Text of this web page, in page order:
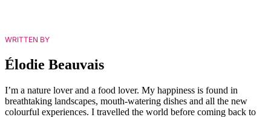
WRITTEN BY
Élodie Beauvais
I’m a nature lover and a food lover. My happiness is found in
breathtaking landscapes, mouth-watering dishes and all the new
colourful experiences. I travelled the world before coming back to